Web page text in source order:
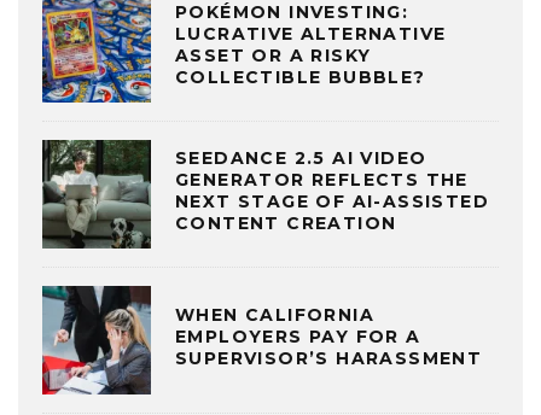
POKÉMON INVESTING:
LUCRATIVE ALTERNATIVE
ASSET OR A RISKY
COLLECTIBLE BUBBLE?
SEEDANCE 2.5 AI VIDEO
GENERATOR REFLECTS THE
NEXT STAGE OF AI-ASSISTED
CONTENT CREATION
WHEN CALIFORNIA
EMPLOYERS PAY FOR A
SUPERVISOR’S HARASSMENT